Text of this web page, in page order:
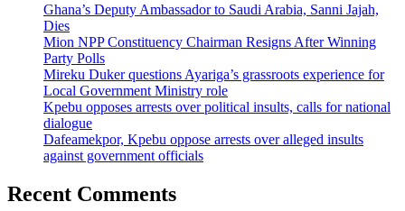
Ghana’s Deputy Ambassador to Saudi Arabia, Sanni Jajah,
Dies
Mion NPP Constituency Chairman Resigns After Winning
Party Polls
Mireku Duker questions Ayariga’s grassroots experience for
Local Government Ministry role
Kpebu opposes arrests over political insults, calls for national
dialogue
Dafeamekpor, Kpebu oppose arrests over alleged insults
against government officials
Recent Comments